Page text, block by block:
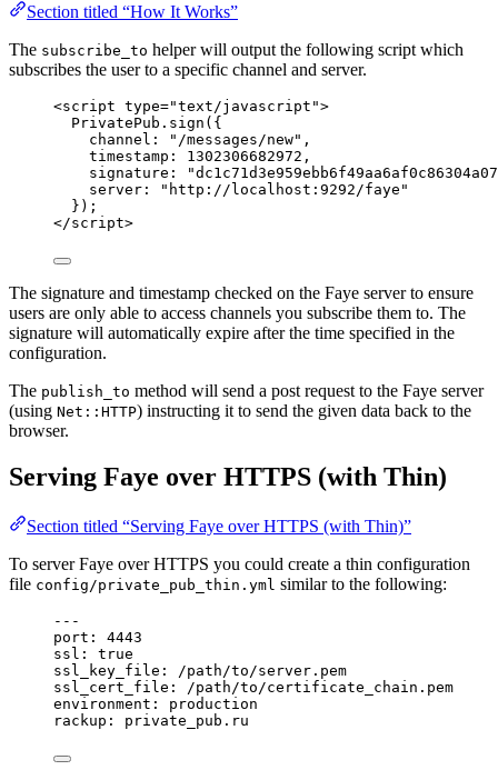
Section titled “How It Works”
The subscribe_to helper will output the following script which
subscribes the user to a specific channel and server.
<script type="text/javascript ">
PrivatePub . sign ({
channel:
" /messages/new" ,
timestamp: 1302306682972 ,
signature:
"
server:
" http://localhost:9292/faye "
});
</script>
The signature and timestamp checked on the Faye server to ensure
users are only able to access channels you subscribe them to. The
signature will automatically expire after the time specified in the
configuration.
The publish_to method will send a post request to the Faye server
(using Net::HTTP) instructing it to send the given data back to the
browser.
Serving Faye over HTTPS (with Thin)
Section titled “Serving Faye over HTTPS (with Thin)”
To server Faye over HTTPS you could create a thin configuration
file config/private_pub_thin.yml similar to the following:
---
port : 4443
ssl : true
ssl_key_file : /path/to/server.pem
ssl_cert_file : /path/to/certificate_chain.pem
environment : production
rackup : private_pub.ru